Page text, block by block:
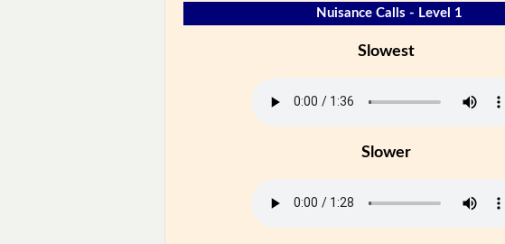
Nuisance Calls - Level 1
Slowest
Slower